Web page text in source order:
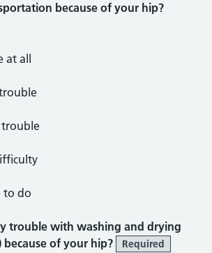
because of your hip?
all
to do
trouble with washing and drying
of your hip?
Required